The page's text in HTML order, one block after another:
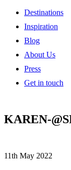
Destinations
Inspiration
Blog
About Us
Press
Get in touch
KAREN-
11th May 2022